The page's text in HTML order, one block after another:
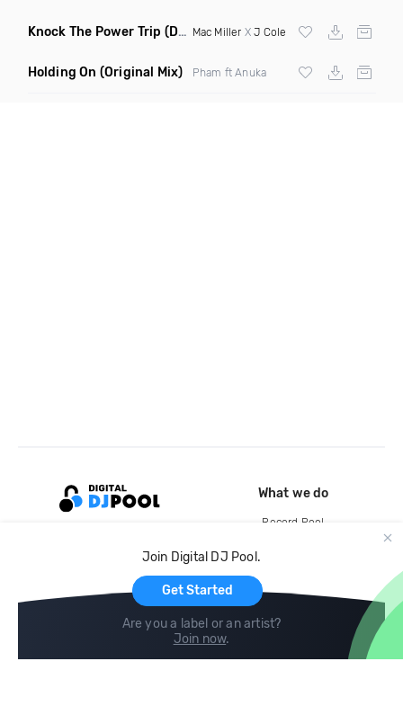
Knock The Power Trip (Dash Club Edit) Mac Miller XJ Cole
Holding On (Original Mix) Pham ft Anuka
Join Digital DJ Pool.
Get Started
Are you a label or an artist?
Join now.
What we do
Record Pool